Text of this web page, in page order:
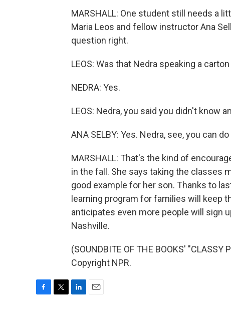
MARSHALL: One student still needs a
Maria Leos and fellow instructor Ana
question right.
LEOS: Was that Nedra speaking a
NEDRA: Yes.
LEOS: Nedra, you said you didn't know
ANA SELBY: Yes. Nedra, see, you can do
MARSHALL: That's the kind of
in the fall. She says taking the classes
good example for her son. Thanks to
learning program for families will keep
anticipates even more people will sign
Nashville.
(SOUNDBITE OF THE BOOKS'
Copyright NPR.